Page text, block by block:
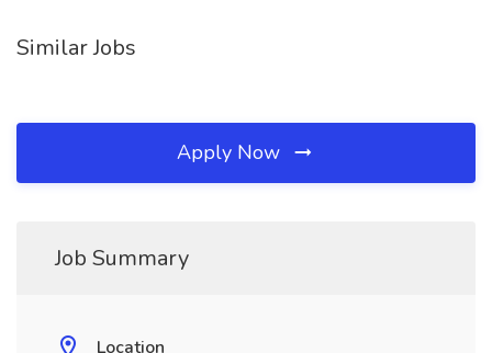
Similar Jobs
Apply Now
Job Summary
Location